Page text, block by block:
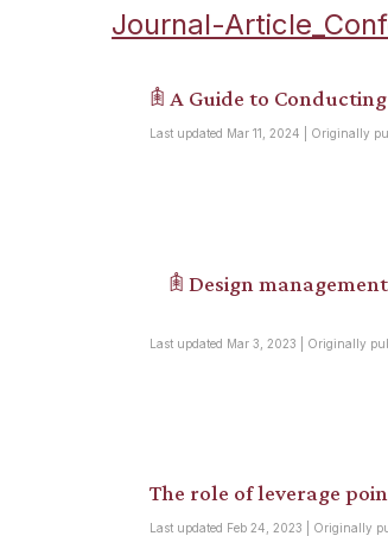
Journal-
𖠫 A Guide to
Last updated Mar 11, 2024 | Originally
𖠫 Design
Last updated Mar 3, 2023 | Originally
The role of leverage
Last updated Feb 24, 2023 | Originally